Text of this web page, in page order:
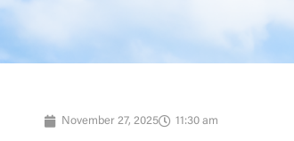
November 27, 2025 11:30 am